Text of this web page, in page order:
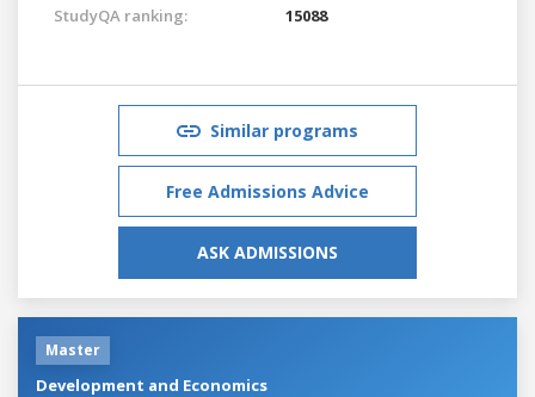
StudyQA ranking: 15088
Similar programs
Free Admissions Advice
ASK ADMISSIONS
Master
Development and Economics